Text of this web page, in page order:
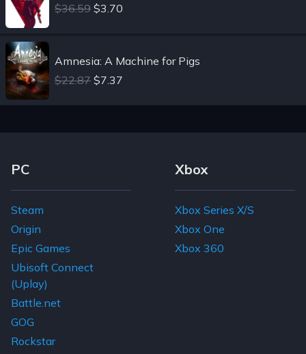
$36.59 $3.70
Amnesia: A Machine for Pigs
$22.87 $7.37
Footer Navigation Links
PC
Steam
Origin
Epic Games
Ubisoft Connect
(Uplay)
Battle.net
GOG
Rockstar
Xbox
Xbox Series X/S
Xbox One
Xbox 360